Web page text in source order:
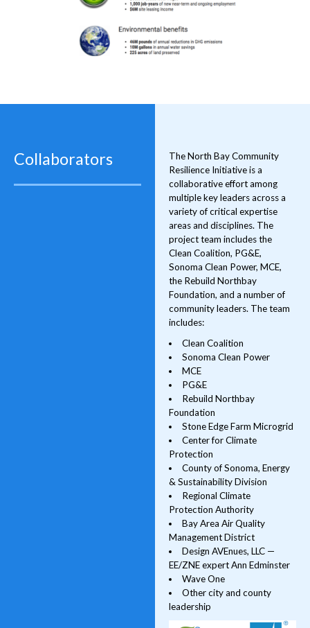
Collaborators
The North Bay Community
Resilience Initiative is a
collaborative effort among
multiple key leaders across a
variety of critical expertise
areas and disciplines. The
project team includes the
Clean Coalition, PG&E,
Sonoma Clean Power, MCE,
the Rebuild Northbay
Foundation, and a number of
community leaders. The team
includes:
Clean Coalition
Sonoma Clean Power
MCE
PG&E
Rebuild Northbay
Foundation
Stone Edge Farm Microgrid
Center for Climate
Protection
County of Sonoma, Energy
& Sustainability Division
Regional Climate
Protection Authority
Bay Area Air Quality
Management District
Design AVEnues, LLC —
EE/ZNE expert Ann Edminster
Wave One
Other city and county
leadership